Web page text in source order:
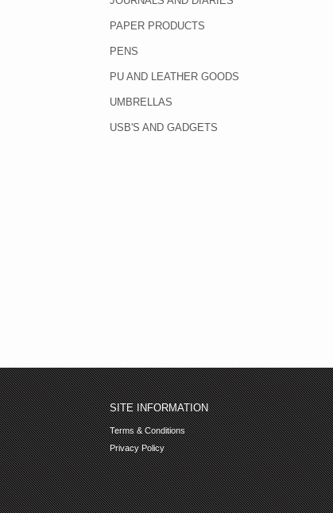
PAPER PRODUCTS
PENS
PU AND LEATHER GOODS
UMBRELLAS
USB'S AND GADGETS
SITE INFORMATION
Terms & Conditions
Privacy Policy